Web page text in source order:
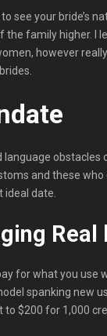
see your bride’s
the family higher. I
however
language obstacles
and these
ideal date.
Real
for what you use
spanking new
to $200 for 1,000